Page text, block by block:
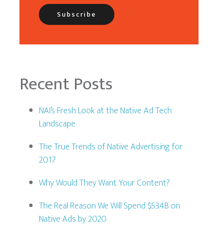
Recent Posts
NAI’s Fresh Look at the Native Ad Tech
Landscape
The True Trends of Native Advertising for
2017
Why Would They Want Your Content?
The Real Reason We Will Spend $53.4B on
Native Ads by 2020